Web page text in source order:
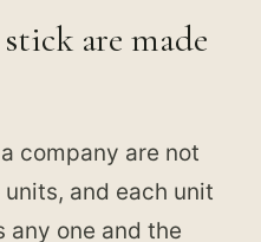
are made
company are not
and each unit
any one and the